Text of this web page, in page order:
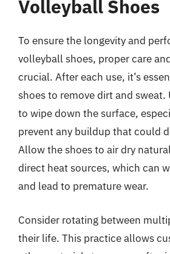
Volleyball Shoes
To ensure the longevity and
volleyball shoes, proper care
crucial. After each use, it’s
shoes to remove dirt and sweat.
to wipe down the surface,
prevent any buildup that could
Allow the shoes to air dry
direct heat sources, which can
and lead to premature wear.
Consider rotating between
their life. This practice allows